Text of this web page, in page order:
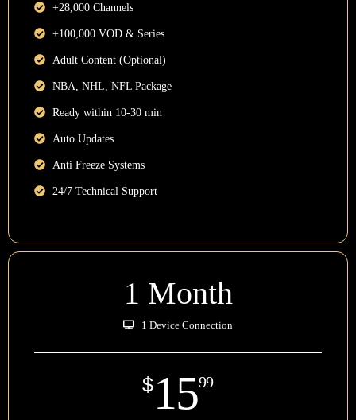
+28,000 Channels
+100,000 VOD & Series
Adult Content (Optional)
NBA, NHL, NFL Package
Ready within 10-30 min
Auto Updates
Anti Freeze Systems
24/7 Technical Support
1 Month
1 Device Connection
$1599